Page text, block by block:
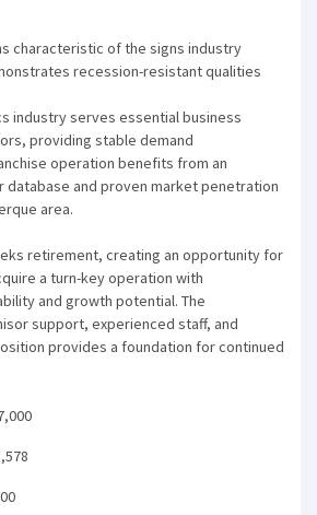
characteristic of the signs industry
recession-resistant qualities
industry serves essential business
providing stable demand
operation benefits from an
database and proven market penetration
area.
retirement, creating an opportunity for
a turn-key operation with
and growth potential. The
support, experienced staff, and
provides a foundation for continued